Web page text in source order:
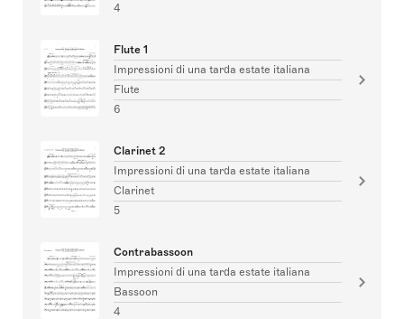
4
Flute 1
Impressioni di una tarda estate italiana
Flute
6
Clarinet 2
Impressioni di una tarda estate italiana
Clarinet
5
Contrabassoon
Impressioni di una tarda estate italiana
Bassoon
4